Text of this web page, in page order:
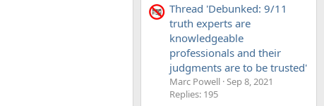
Thread 'Debunked: 9/11
truth experts are
knowledgeable
professionals and their
judgments are to be trusted'
Marc Powell Sep 8, 2021
Replies: 195